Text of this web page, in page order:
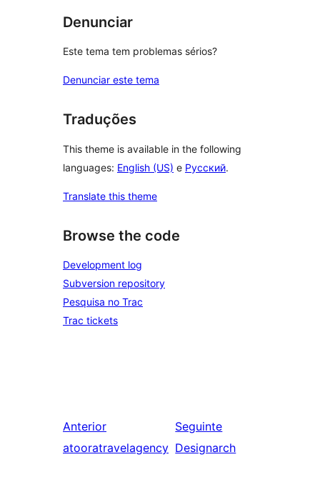
Denunciar
Este tema tem problemas sérios?
Denunciar este tema
Traduções
This theme is available in the following
languages: English (US) e Русский.
Translate this theme
Browse the code
Development log
Subversion repository
Pesquisa no Trac
Trac tickets
Anterior
atooratravelagency
Seguinte
Designarch